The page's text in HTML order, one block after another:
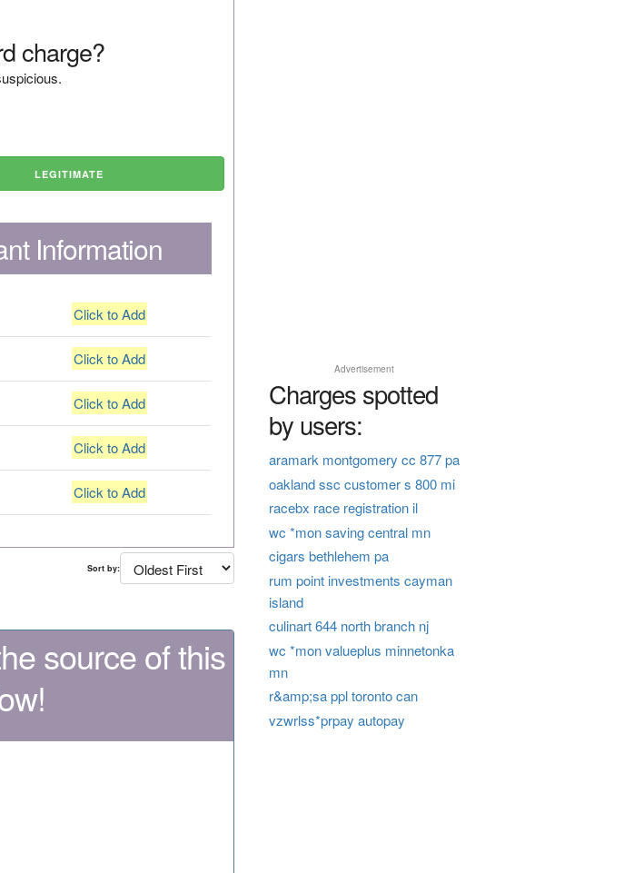
charge?
LEGITIMATE
Information
Click to Add
Click to Add
Click to Add
Click to Add
Click to Add
Sort by:
source of this
Advertisement
Charges spotted
by users:
aramark montgomery cc 877 pa
oakland ssc customer s 800 mi
racebx race registration il
wc *mon saving central mn
cigars bethlehem pa
rum point investments cayman
island
culinart 644 north branch nj
wc *mon valueplus minnetonka
mn
r&amp;sa ppl toronto can
vzwrlss*prpay autopay